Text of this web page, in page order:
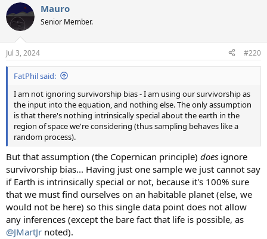
Mauro
Senior Member.
Jul 3, 2024 #220
FatPhil said:
I am not ignoring survivorship bias - I am using our survivorship as
the input into the equation, and nothing else. The only assumption
is that there's nothing intrinsically special about the earth in the
region of space we're considering (thus sampling behaves like a
random process).
But that assumption (the Copernican principle) does ignore
survivorship bias... Having just one sample we just cannot say
if Earth is intrinsically special or not, because it's 100% sure
that we must find ourselves on an habitable planet (else, we
would not be here) so this single data point does not allow
any inferences (except the bare fact that life is possible, as
@JMartJr noted).